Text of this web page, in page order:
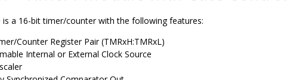
is a 16-bit timer/counter with the following features:
Counter Register Pair (TMRxH:TMRxL)
Internal or External Clock Source